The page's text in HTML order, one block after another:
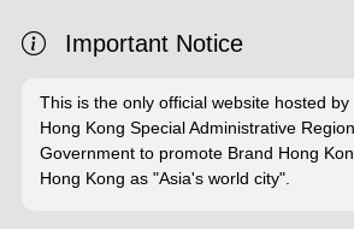
Important Notice
This is the only official website hosted by
Hong Kong Special Administrative Region
Government to promote Brand Hong
Hong Kong as "Asia's world city".